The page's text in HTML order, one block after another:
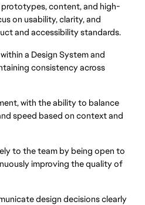
content, and high-
on usability, clarity, and
and accessibility standards.
a Design System and
consistency across
with the ability to balance
speed based on context and
to the team by being open to
improving the quality of
design decisions clearly